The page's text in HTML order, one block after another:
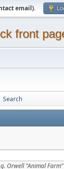
email).
front
Search
Orwell "Animal